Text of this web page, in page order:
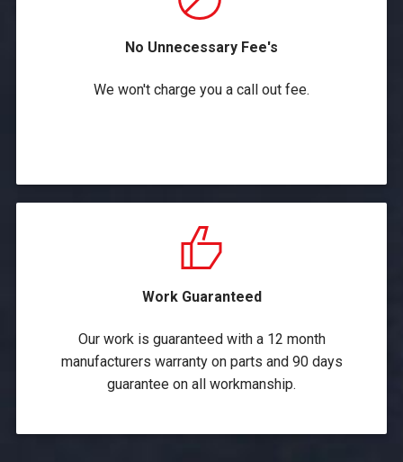
No Unnecessary Fee's
We won't charge you a call out fee.
Work Guaranteed
Our work is guaranteed with a 12 month
manufacturers warranty on parts and 90 days
guarantee on all workmanship.